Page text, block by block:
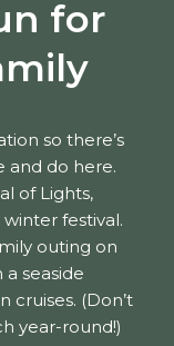
for
so there’s
and do here.
of Lights,
winter festival.
outing on
a seaside
cruises. (Don’t
year-round!)